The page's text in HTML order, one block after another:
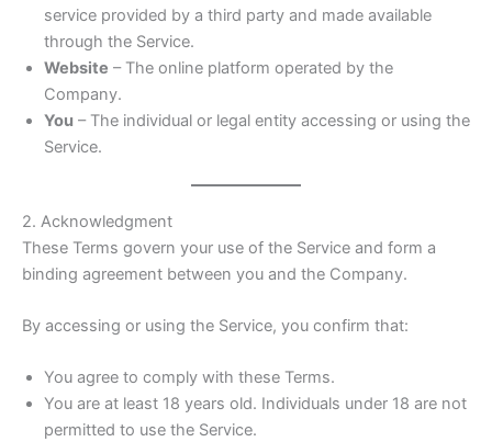
service provided by a third party and made available
through the Service.
Website – The online platform operated by the
Company.
You – The individual or legal entity accessing or using the
Service.
2. Acknowledgment
These Terms govern your use of the Service and form a
binding agreement between you and the Company.
By accessing or using the Service, you confirm that:
You agree to comply with these Terms.
You are at least 18 years old. Individuals under 18 are not
permitted to use the Service.